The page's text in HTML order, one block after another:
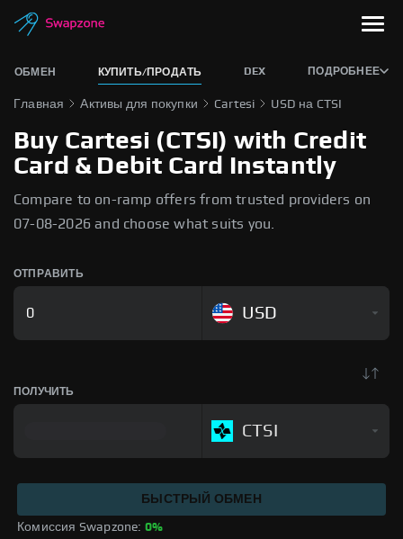
ОБМЕН КУПИТЬ/ПРОДАТЬ DEX ПОДРОБНЕЕ
Главная Активы для покупки Cartesi USD на CTSI
Buy Cartesi (CTSI) with Credit
Card & Debit Card Instantly
Compare to on-ramp offers from trusted providers on
07-08-2026 and choose what suits you.
ОТПРАВИТЬ
USD
ПОЛУЧИТЬ
CTSI
Комиссия Swapzone: 0%
БЫСТРЫЙ ОБМЕН